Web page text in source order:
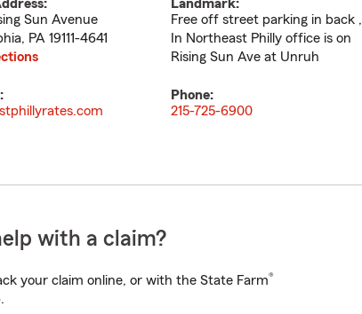
Sun Avenue
, PA 19111-4641
Landmark:
Free off street parking in back ,
In Northeast Philly office is on
Rising Sun Ave at Unruh
Phone:
215-725-6900
with a claim?
your claim online, or with the State Farm®